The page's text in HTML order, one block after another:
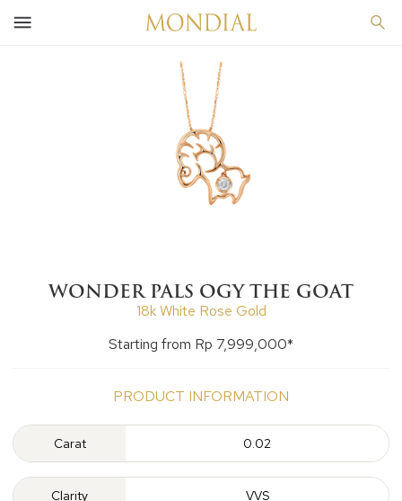
WONDER PALS OGY THE GOAT
18k White Rose Gold
Starting from Rp 7,999,000*
PRODUCT INFORMATION
Carat 0.02
Clarity VVS